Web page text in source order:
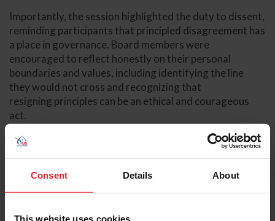
Consent Details About
This website uses cookies
Importantly, the session highlighted the duty to dissent,
reminding participants that principled disagreement has
a place in governance. Board members were
encouraged to reflect honestly on their personal
boundaries and values, including identifying the line
they would not cross and recognizing that
resigning principles can be an ethical and courageous
act.